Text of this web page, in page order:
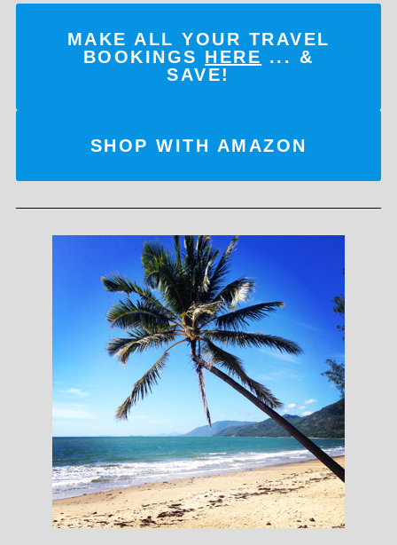
MAKE ALL YOUR TRAVEL
BOOKINGS HERE ... &
SAVE!
SHOP WITH AMAZON